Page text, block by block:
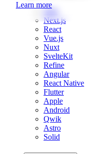
Learn more
Web
Next.js
React
Vue.js
Nuxt
SvelteKit
Refine
Angular
React Native
Flutter
Apple
Android
Qwik
Astro
Solid